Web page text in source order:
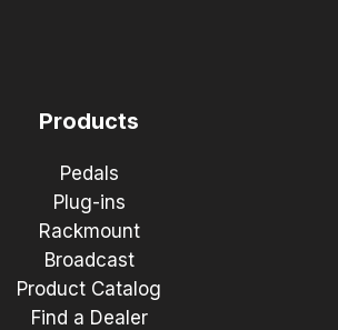
Products
Pedals
Plug-ins
Rackmount
Broadcast
Product Catalog
Find a Dealer